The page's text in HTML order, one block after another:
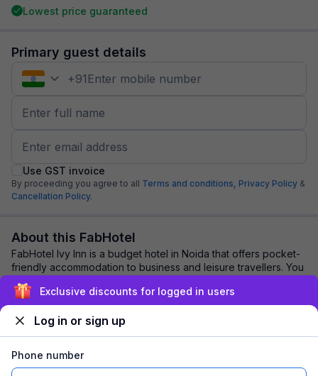
Lowest price guaranteed
Primary guest details
+91
Use GST invoice
By proceeding you agree to all Terms and conditions, Privacy Policy &
Cancellation Policy.
About this FabHotel
FabHotel Ivy Inn is a budget hotel in Noida that offers pocket-
friendly accommodation to business and leisure travellers. You
should book this hotel f...
Explore nearby
Exclusive discounts for logged in users
Log in or sign up
Phone number